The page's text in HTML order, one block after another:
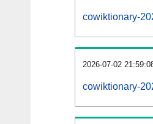
cowiktionary-
2026-07-02
cowiktionary-